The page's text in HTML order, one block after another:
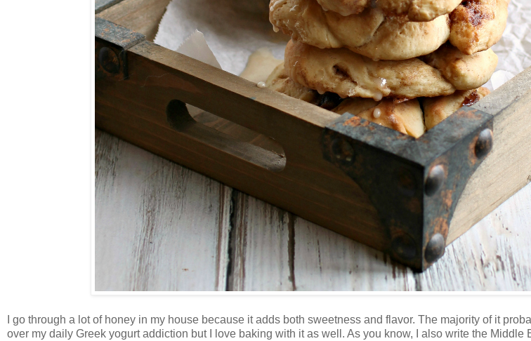
I go through a lot of honey in my house because it adds both sweetness and flavor. The majority of it
over my daily Greek yogurt addiction but I love baking with it as well. As you know, I also write the Middle